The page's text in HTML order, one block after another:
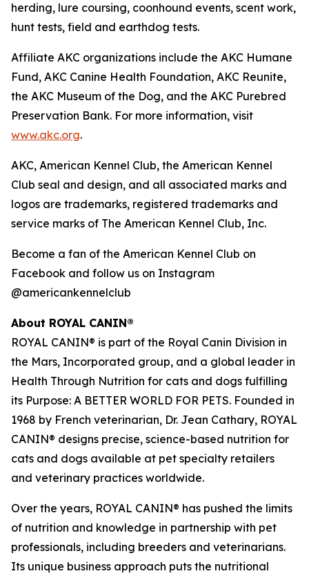
herding, lure coursing, coonhound events, scent work,
hunt tests, field and earthdog tests.
Affiliate AKC organizations include the AKC Humane
Fund, AKC Canine Health Foundation, AKC Reunite,
the AKC Museum of the Dog, and the AKC Purebred
Preservation Bank. For more information, visit
www.akc.org.
AKC, American Kennel Club, the American Kennel
Club seal and design, and all associated marks and
logos are trademarks, registered trademarks and
service marks of The American Kennel Club, Inc.
Become a fan of the American Kennel Club on
Facebook and follow us on Instagram
@americankennelclub
About ROYAL CANIN®
ROYAL CANIN® is part of the Royal Canin Division in
the Mars, Incorporated group, and a global leader in
Health Through Nutrition for cats and dogs fulfilling
its Purpose: A BETTER WORLD FOR PETS. Founded in
1968 by French veterinarian, Dr. Jean Cathary, ROYAL
CANIN® designs precise, science-based nutrition for
cats and dogs available at pet specialty retailers
and veterinary practices worldwide.
Over the years, ROYAL CANIN® has pushed the limits
of nutrition and knowledge in partnership with pet
professionals, including breeders and veterinarians.
Its unique business approach puts the nutritional